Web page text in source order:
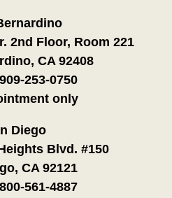
2nd Floor, Room 221
CA 92408
909-253-0750
only
Diego
Blvd. #150
CA 92121
800-561-4887